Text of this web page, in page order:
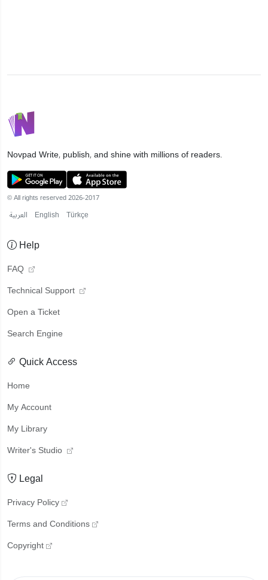
NovpadWrite, publish, and shine with millions of readers.
© All rights reserved 2026-2017
العربية English Türkçe
Help
FAQ
Technical Support
Open a Ticket
Search Engine
Quick Access
Home
My Account
My Library
Writer's Studio
Legal
Privacy Policy
Terms and Conditions
Copyright